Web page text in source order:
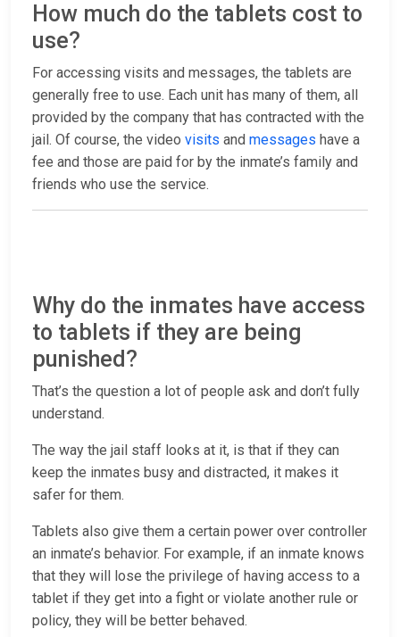
How much do the tablets cost to
use?
For accessing visits and messages, the tablets are
generally free to use. Each unit has many of them, all
provided by the company that has contracted with the
jail. Of course, the video visits and messages have a
fee and those are paid for by the inmate’s family and
friends who use the service.
Why do the inmates have access
to tablets if they are being
punished?
That’s the question a lot of people ask and don’t fully
understand.
The way the jail staff looks at it, is that if they can
keep the inmates busy and distracted, it makes it
safer for them.
Tablets also give them a certain power over controller
an inmate’s behavior. For example, if an inmate knows
that they will lose the privilege of having access to a
tablet if they get into a fight or violate another rule or
policy, they will be better behaved.